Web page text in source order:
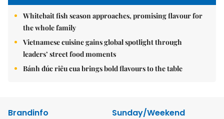
Whitebait fish season approaches, promising flavour for
the whole family
Vietnamese cuisine gains global spotlight through
leaders’ street food moments
Bánh đúc riêu cua brings bold flavours to the table
Brandinfo
Sunday/Weekend